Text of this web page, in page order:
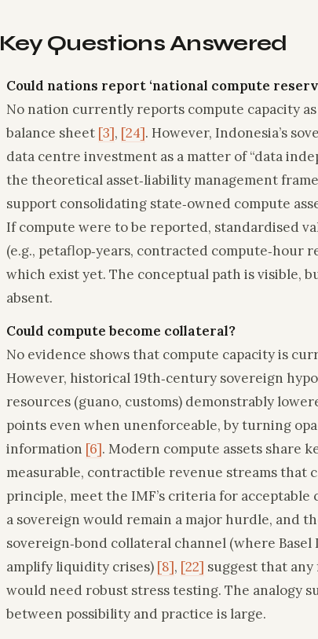
Key Questions Answered
Could nations report ‘national compute
No nation currently reports compute capacity
balance sheet [3], [24]. However, Indonesia’s
data centre investment as a matter of “data
the theoretical asset‑liability management
support consolidating state‑owned compute
If compute were to be reported, standardised
(e.g., petaflop‑years, contracted compute‑hour
which exist yet. The conceptual path is visible,
absent.
Could compute become collateral?
No evidence shows that compute capacity is
However, historical 19th‑century sovereign
resources (guano, customs) demonstrably
points even when unenforceable, by turning
information [6]. Modern compute assets share
measurable, contractible revenue streams that
principle, meet the IMF’s criteria for acceptable
a sovereign would remain a major hurdle, and
sovereign‑bond collateral channel (where
amplify liquidity crises) [8], [22] suggest that
would need robust stress testing. The analogy
between possibility and practice is large.